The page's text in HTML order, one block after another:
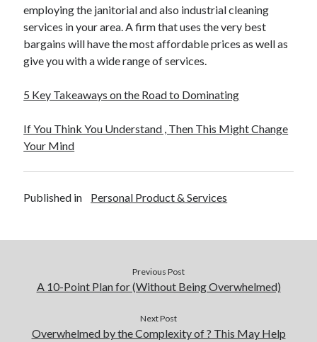
employing the janitorial and also industrial cleaning
services in your area. A firm that uses the very best
bargains will have the most affordable prices as well as
give you with a wide range of services.
5 Key Takeaways on the Road to Dominating
If You Think You Understand , Then This Might Change
Your Mind
Published in Personal Product & Services
Previous Post
A 10-Point Plan for (Without Being Overwhelmed)
Next Post
Overwhelmed by the Complexity of ? This May Help